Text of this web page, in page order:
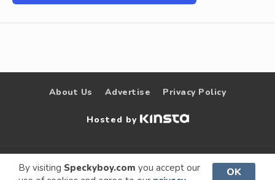
By visiting Speckyboy.com you accept our
OK
About Us Advertise Privacy Policy
Hosted by
© 2009 –
Speckyboy Design
. All rights